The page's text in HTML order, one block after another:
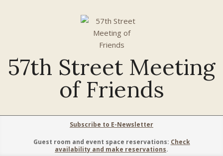
57th Street Meeting
of Friends
Subscribe to E-Newsletter
Guest room and event space reservations: Check
availability and make reservations.